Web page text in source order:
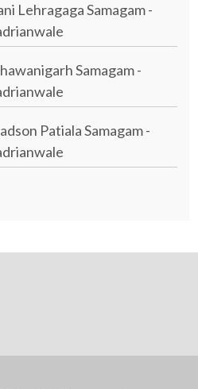
Lehragaga Samagam -
Samagam -
Patiala Samagam -